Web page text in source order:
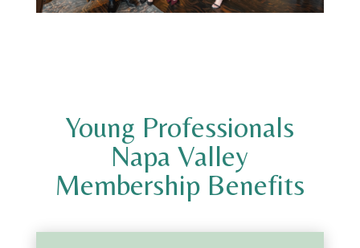
Young Professionals
Napa Valley
Membership Benefits